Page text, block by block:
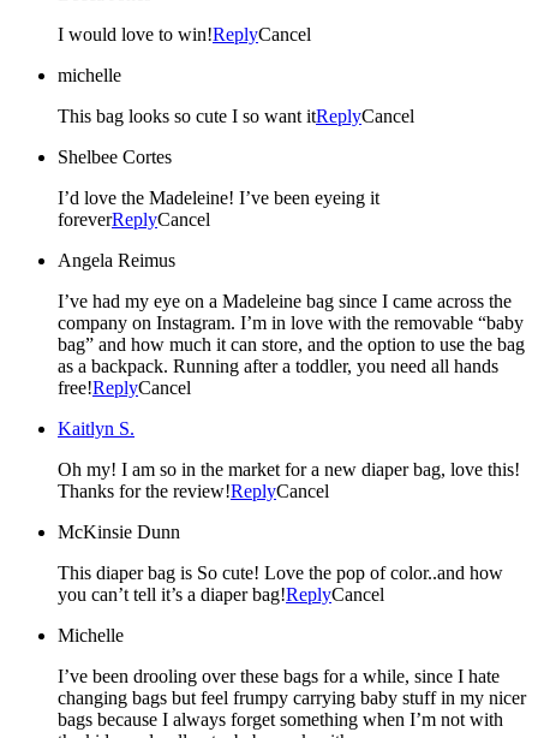
I would love to win!ReplyCancel
michelle
This bag looks so cute I so want itReplyCancel
Shelbee Cortes
I’d love the Madeleine! I’ve been eyeing it
foreverReplyCancel
Angela Reimus
I’ve had my eye on a Madeleine bag since I came across the
company on Instagram. I’m in love with the removable “baby
bag” and how much it can store, and the option to use the bag
as a backpack. Running after a toddler, you need all hands
free!ReplyCancel
Kaitlyn S.
Oh my! I am so in the market for a new diaper bag, love this!
Thanks for the review!ReplyCancel
McKinsie Dunn
This diaper bag is So cute! Love the pop of color..and how
you can’t tell it’s a diaper bag!ReplyCancel
Michelle
I’ve been drooling over these bags for a while, since I hate
changing bags but feel frumpy carrying baby stuff in my nicer
bags because I always forget something when I’m not with